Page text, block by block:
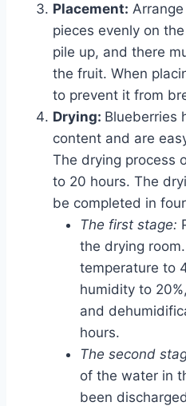
Placement:
pieces evenly on
pile up, and there
the fruit. When
to prevent it from
Drying: Blueberries
content and are
The drying process
to 20 hours. The
be completed in
The first stage:
the drying
temperature to
humidity to
and
hours.
The second
of the water in
been